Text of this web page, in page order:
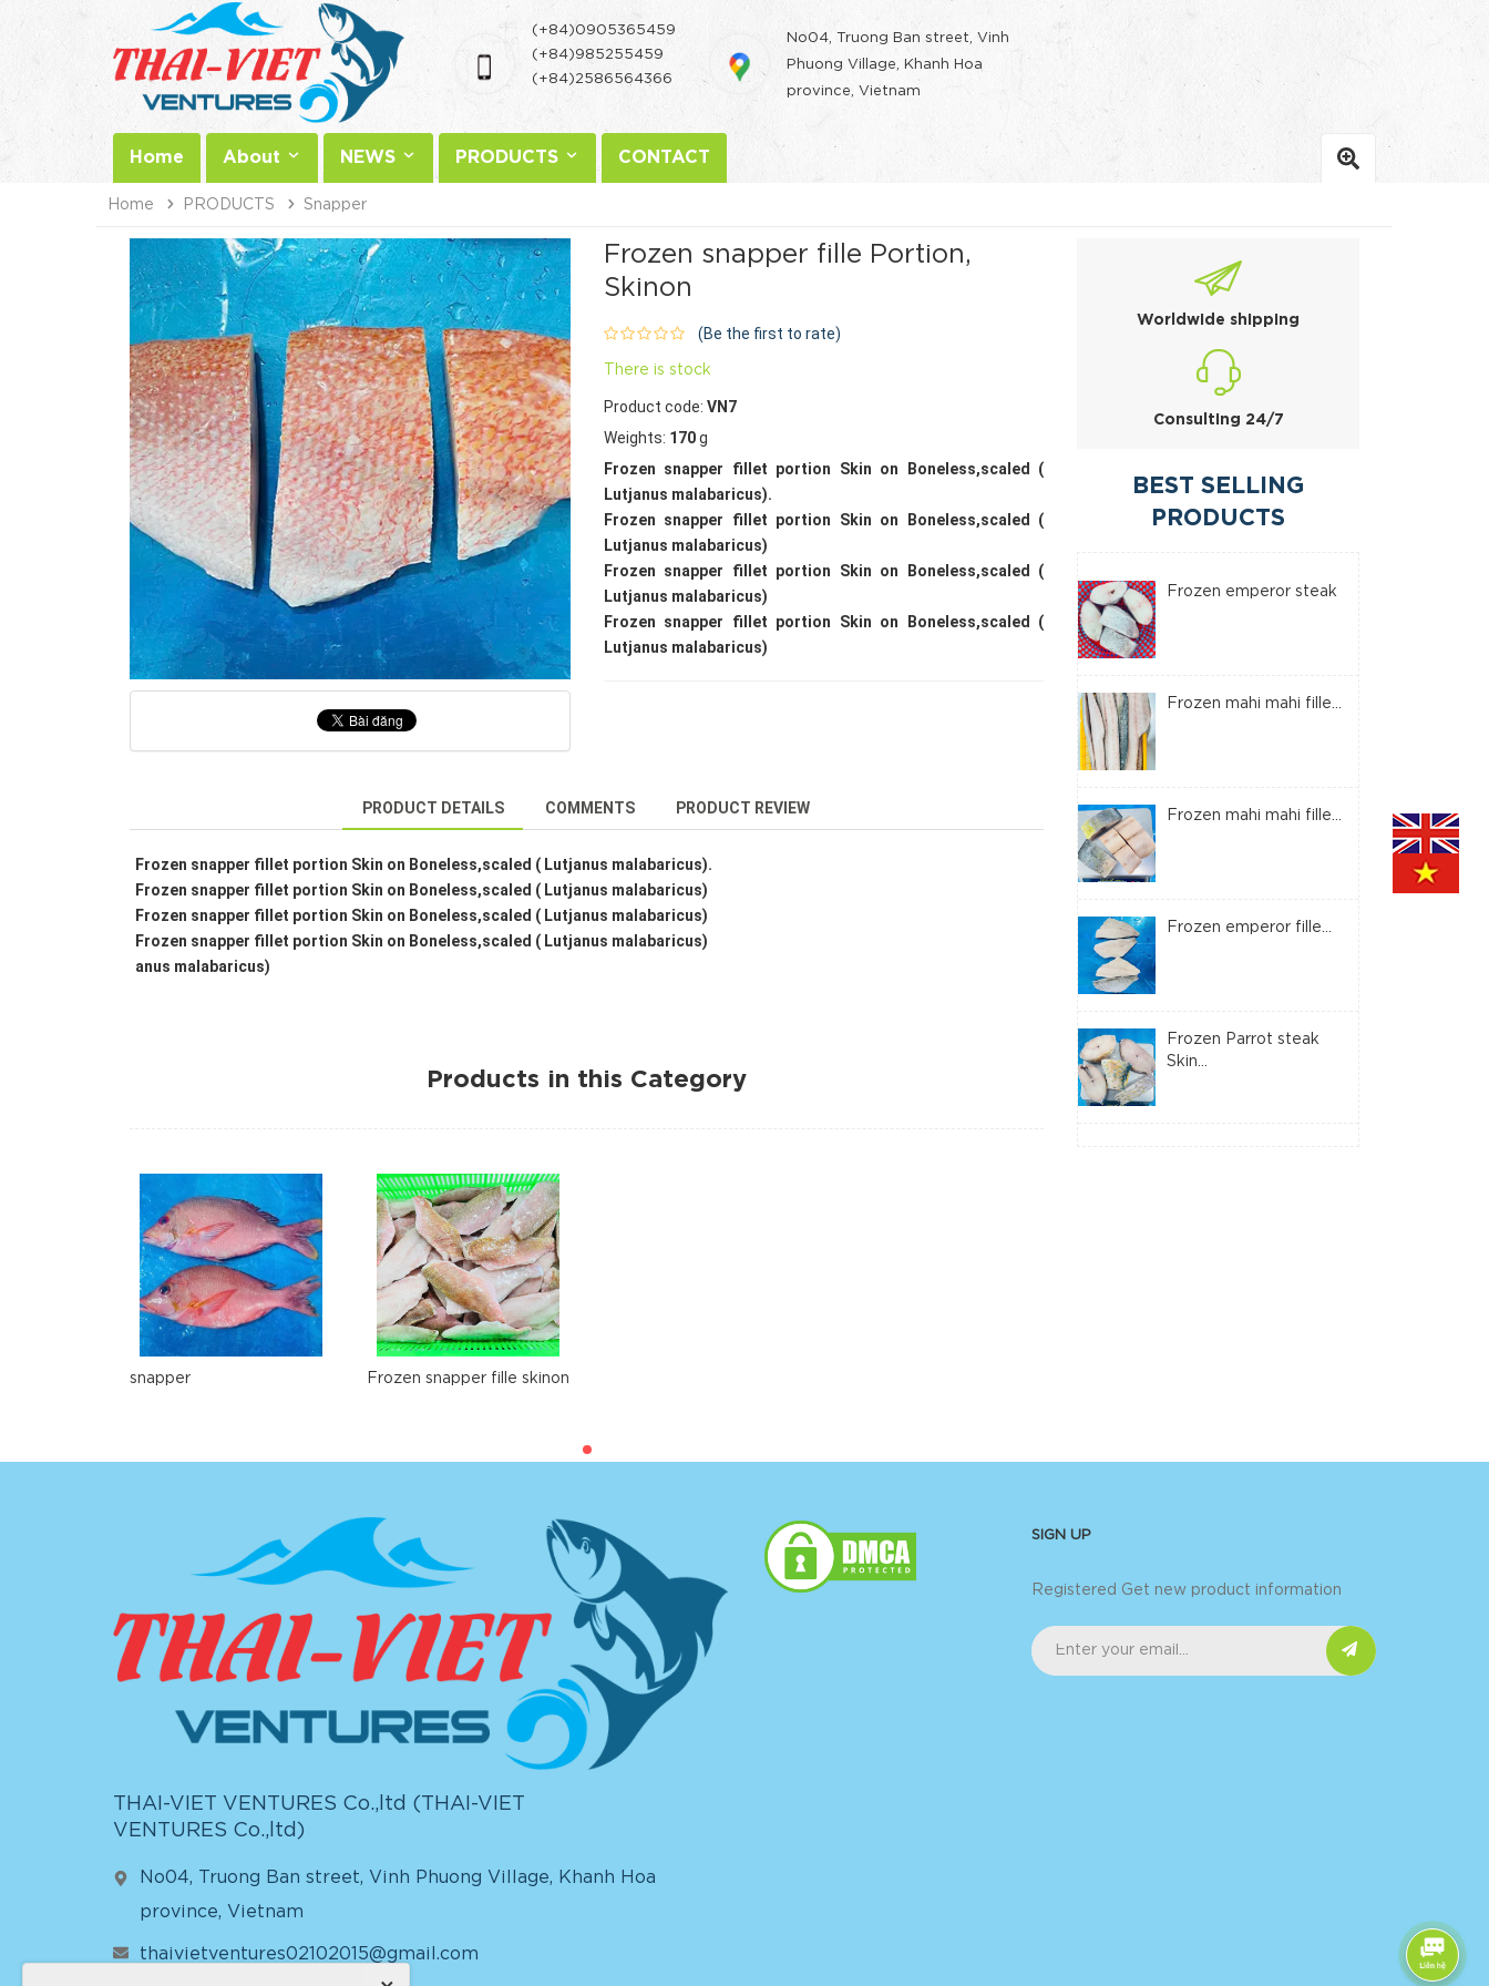
(+84)0905365459
(+84)985255459
(+84)2586564366
No04, Truong Ban street, Vinh
Phuong Village, Khanh Hoa
province, Vietnam
Home About NEWS PRODUCTS CONTACT
Home PRODUCTS Snapper
Frozen snapper fille Portion,
Skinon
(Be the first to rate)
There is stock
Product code: VN7
Weights: 170 g
Frozen snapper fillet portion Skin on Boneless,scaled (
Lutjanus malabaricus).
Frozen snapper fillet portion Skin on Boneless,scaled (
Lutjanus malabaricus)
Frozen snapper fillet portion Skin on Boneless,scaled (
Lutjanus malabaricus)
Frozen snapper fillet portion Skin on Boneless,scaled (
Lutjanus malabaricus)
PRODUCT DETAILS COMMENTS PRODUCT REVIEW
Frozen snapper fillet portion Skin on Boneless,scaled ( Lutjanus malabaricus).
Frozen snapper fillet portion Skin on Boneless,scaled ( Lutjanus malabaricus)
Frozen snapper fillet portion Skin on Boneless,scaled ( Lutjanus malabaricus)
Frozen snapper fillet portion Skin on Boneless,scaled ( Lutjanus malabaricus)
anus malabaricus)
Products in this Category
snapper Frozen snapper fille skinon
Worldwide shipping
Consulting 24/7
BEST SELLING
PRODUCTS
Frozen emperor steak
Frozen mahi mahi fille...
Frozen mahi mahi fille...
Frozen emperor fille...
Frozen Parrot steak
Skin...
THAI-VIET VENTURES Co.,ltd (
THAI-VIET
VENTURES Co.,ltd )
No04, Truong Ban street, Vinh Phuong Village, Khanh Hoa
province, Vietnam
thaivietventures02102015@gmail.com
SIGN UP
Registered Get new product information